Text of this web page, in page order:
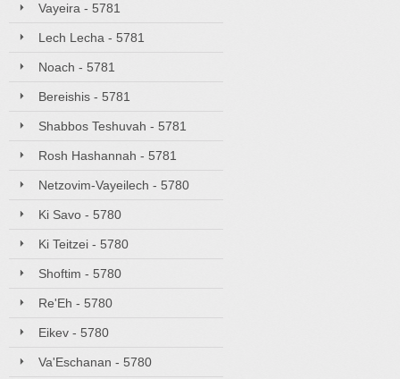
Vayeira - 5781
Lech Lecha - 5781
Noach - 5781
Bereishis - 5781
Shabbos Teshuvah - 5781
Rosh Hashannah - 5781
Netzovim-Vayeilech - 5780
Ki Savo - 5780
Ki Teitzei - 5780
Shoftim - 5780
Re'Eh - 5780
Eikev - 5780
Va'Eschanan - 5780